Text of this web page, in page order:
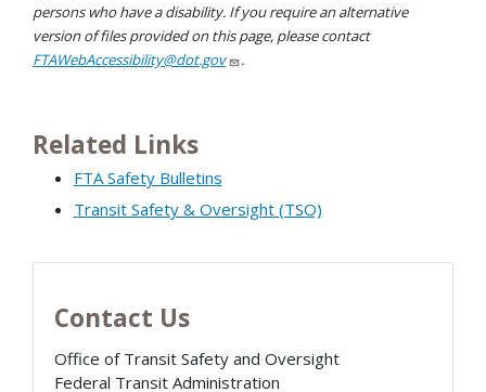
persons who have a disability. If you require an alternative
version of files provided on this page, please contact
FTAWebAccessibility@dot.gov
.
Related Links
FTA Safety Bulletins
Transit Safety & Oversight (TSO)
Contact Us
Office of Transit Safety and Oversight
Federal Transit Administration